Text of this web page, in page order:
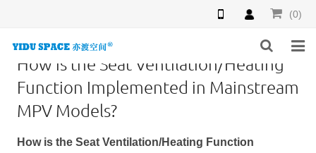
(0)
HOME
PRODUCTS
NEWS
How is the Seat Ventilation/Heating
Function Implemented in Mainstream
MPV Models?
How is the Seat Ventilation/Heating Function